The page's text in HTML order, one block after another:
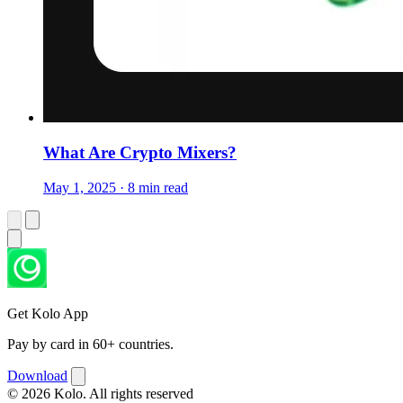
What Are Crypto Mixers?
May 1, 2025 · 8 min read
Get Kolo App
Pay by card in 60+ countries.
Download
© 2026 Kolo. All rights reserved